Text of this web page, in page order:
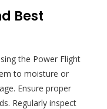
Best
the Power Flight
to moisture or
Ensure proper
Regularly inspect